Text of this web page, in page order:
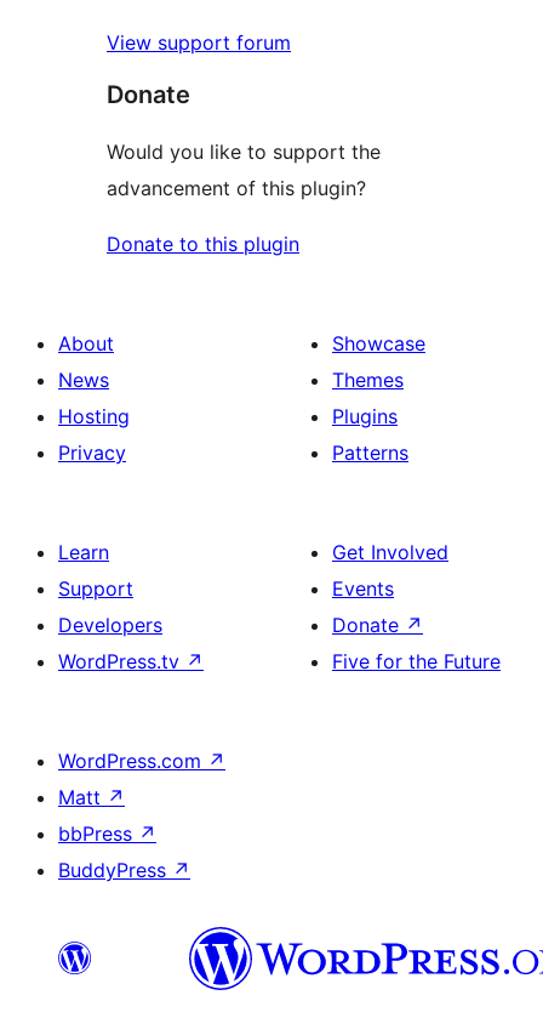
View support forum
Donate
Would you like to support the
advancement of this plugin?
Donate to this plugin
About
News
Hosting
Privacy
Showcase
Themes
Plugins
Patterns
Learn
Support
Developers
WordPress.tv ↗
Get Involved
Events
Donate ↗
Five for the Future
WordPress.com ↗
Matt ↗
bbPress ↗
BuddyPress ↗